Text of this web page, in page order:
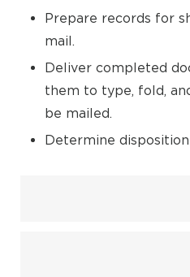
Prepare records for
mail.
Deliver completed
them to type, fold,
be mailed.
Determine